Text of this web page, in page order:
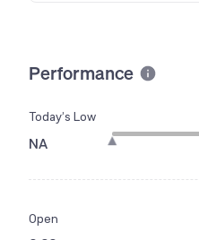
Performance
Today’s Low
NA
Open